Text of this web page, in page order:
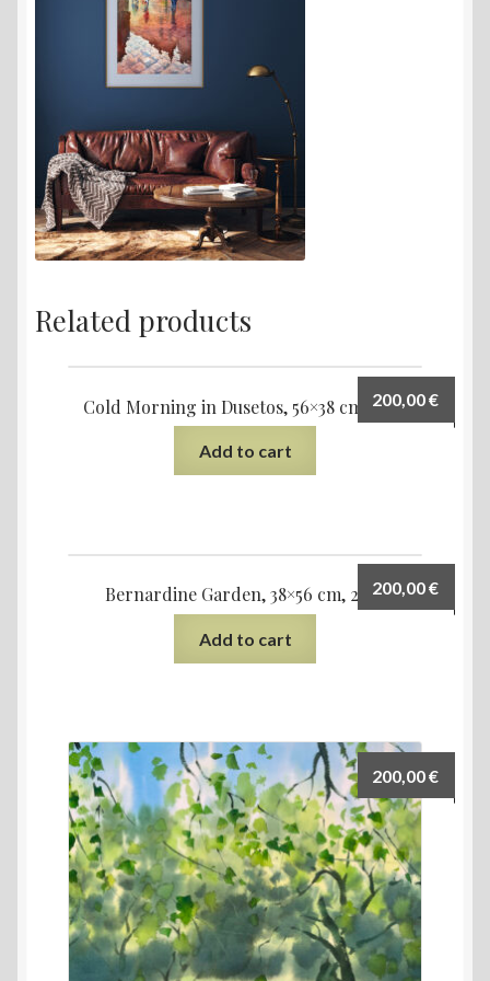
Related products
Cold Morning in Dusetos, 56×38 cm, 2023
200,00€
Add to cart
Bernardine Garden, 38×56 cm, 2021200,00€
Add to cart
200,00€